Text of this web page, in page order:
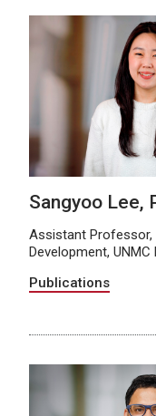
Sangyoo Lee,
Assistant Professor,
Development,
Publications